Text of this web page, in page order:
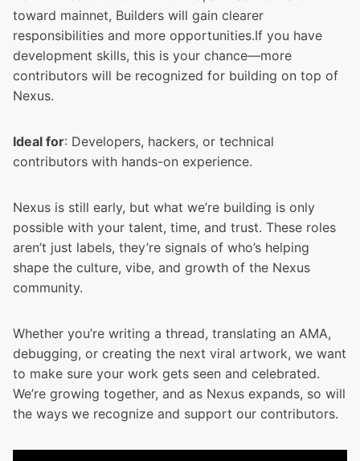
toward mainnet, Builders will gain clearer
responsibilities and more opportunities.If you have
development skills, this is your chance—more
contributors will be recognized for building on top of
Nexus.
Ideal for: Developers, hackers, or technical
contributors with hands-on experience.
Nexus is still early, but what we’re building is only
possible with your talent, time, and trust. These roles
aren’t just labels, they’re signals of who’s helping
shape the culture, vibe, and growth of the Nexus
community.
Whether you’re writing a thread, translating an AMA,
debugging, or creating the next viral artwork, we want
to make sure your work gets seen and celebrated.
We’re growing together, and as Nexus expands, so will
the ways we recognize and support our contributors.